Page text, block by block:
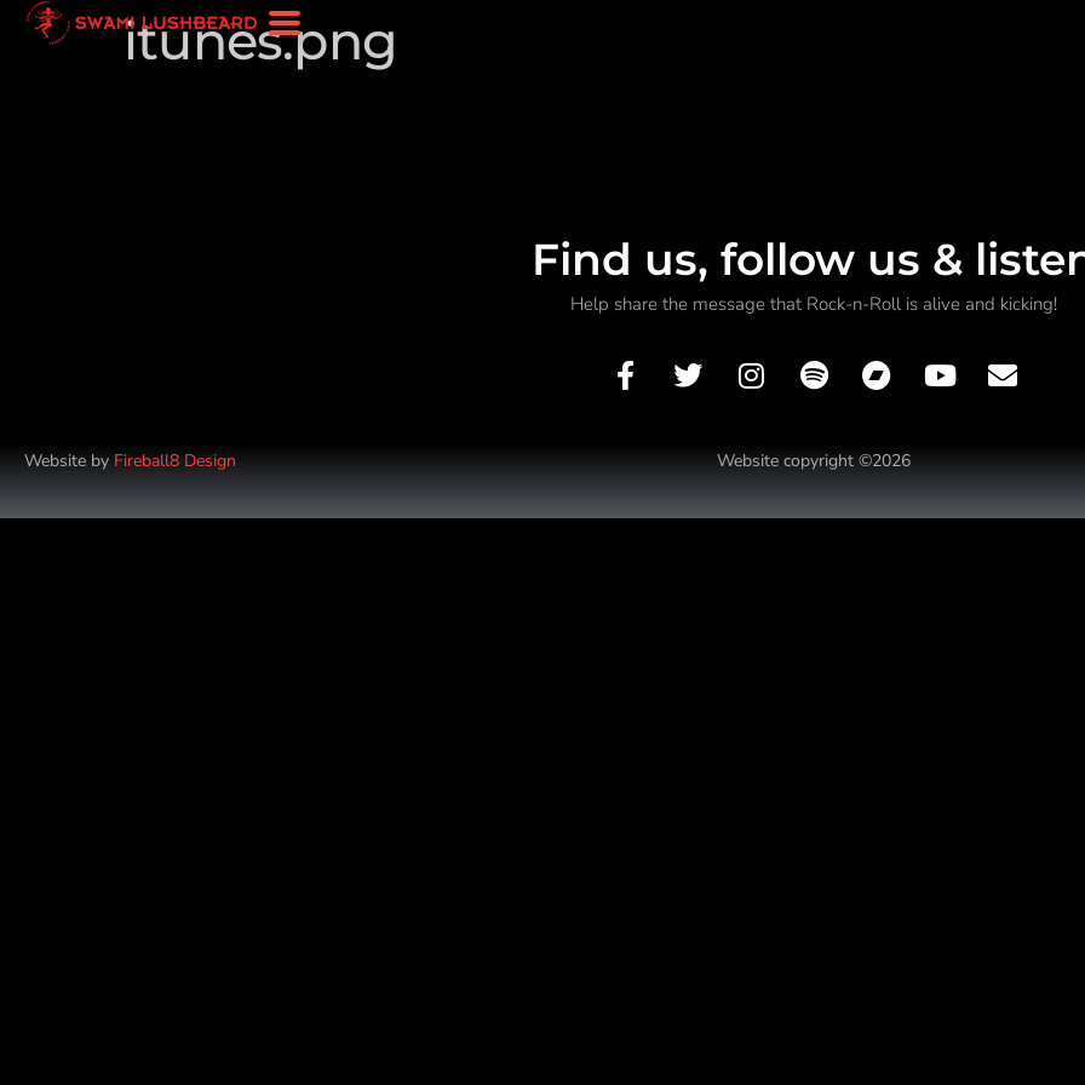
itunes.png
Find us, follow us &
Help share the message that Rock-n-Roll is alive and kicking!
Website by Fireball8 Design Website copyright ©2026